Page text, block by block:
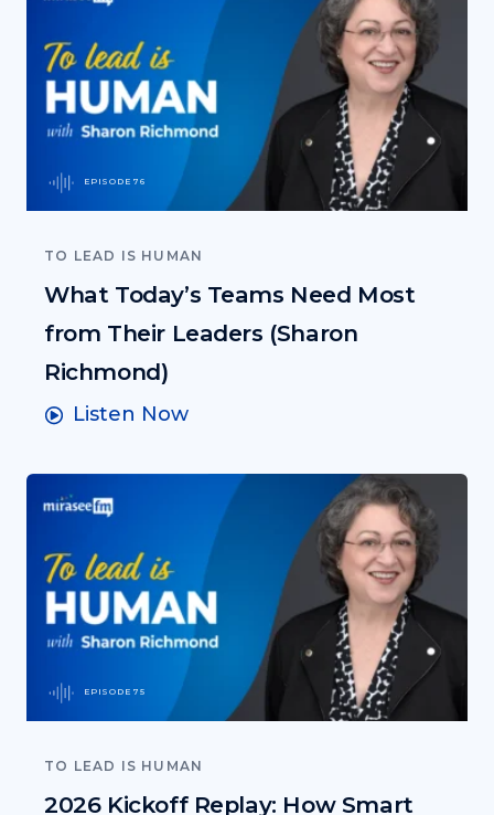
EPISODE 76
TO LEAD IS HUMAN
What Today’s Teams Need Most
from Their Leaders (Sharon
Richmond)
Listen Now
EPISODE 75
TO LEAD IS HUMAN
2026 Kickoff Replay: How Smart